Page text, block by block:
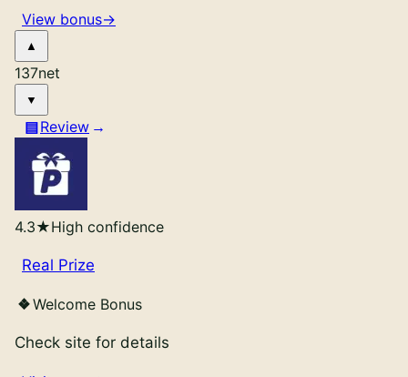
View bonus→
137net
Review
4.3★High confidence
Real Prize
Welcome Bonus
Check site for details